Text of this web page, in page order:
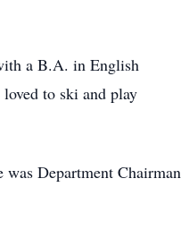
a B.A. in English
to ski and play
Department Chairman